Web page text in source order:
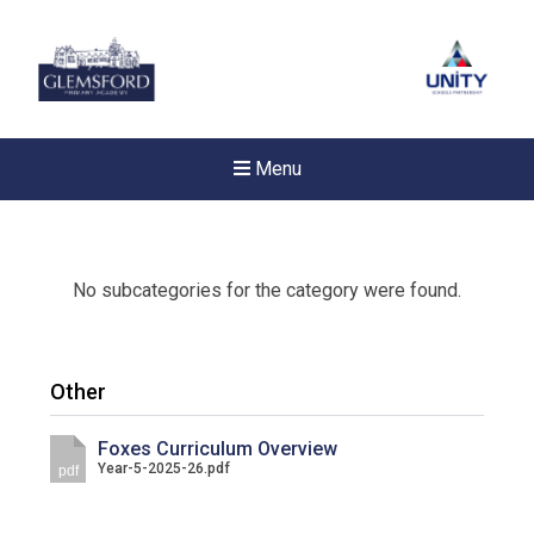
Menu
No subcategories for the category were found.
Other
pdf
Foxes Curriculum Overview
Year-5-2025-26.pdf